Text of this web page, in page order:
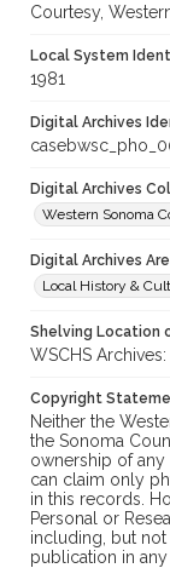
Courtesy,
Local System
1981
Digital Archives
Digital Archives
Western Sonoma
Digital Archives
Local History &
Shelving Location
WSCHS
Copyright
Neither the
the Sonoma
ownership of
can claim only
in this records.
Personal or
including, but
publication in